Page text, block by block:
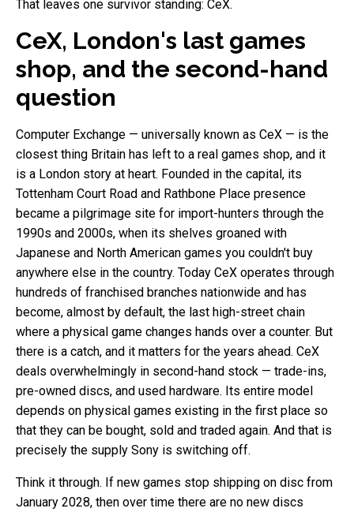
That leaves one survivor standing: CeX.
CeX, London's last games
shop, and the second-hand
question
Computer Exchange — universally known as CeX — is the
closest thing Britain has left to a real games shop, and it
is a London story at heart. Founded in the capital, its
Tottenham Court Road and Rathbone Place presence
became a pilgrimage site for import-hunters through the
1990s and 2000s, when its shelves groaned with
Japanese and North American games you couldn't buy
anywhere else in the country. Today CeX operates through
hundreds of franchised branches nationwide and has
become, almost by default, the last high-street chain
where a physical game changes hands over a counter. But
there is a catch, and it matters for the years ahead. CeX
deals overwhelmingly in second-hand stock — trade-ins,
pre-owned discs, and used hardware. Its entire model
depends on physical games existing in the first place so
that they can be bought, sold and traded again. And that is
precisely the supply Sony is switching off.
Think it through. If new games stop shipping on disc from
January 2028, then over time there are no new discs